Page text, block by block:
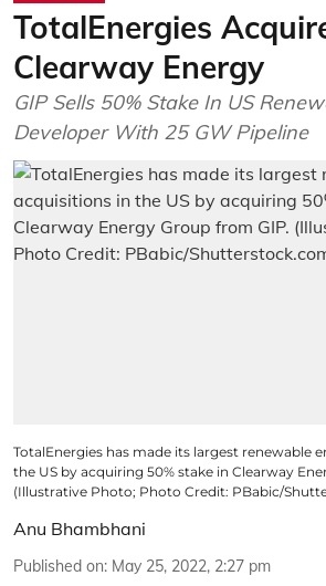
TotalEnergies
Clearway Energy
GIP Sells 50% Stake In US
Developer With 25 GW Pipeline
TotalEnergies has made its largest renewable
the US by acquiring 50% stake in Clearway
(Illustrative Photo; Photo Credit: PBabic/
Anu Bhambhani
Published on: May 25, 2022, 2:27 pm